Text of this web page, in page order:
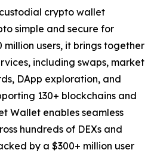
crypto wallet
simple and secure for
million users, it brings together
including swaps, market
DApp exploration, and
130+ blockchains and
Wallet enables seamless
hundreds of DEXs and
by a $300+ million user